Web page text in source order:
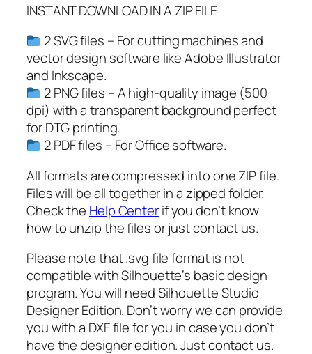
d
i
c
e
p
n
g
,
i
c
e
s
l
h
o
u
e
t
INSTANT DOWNLOAD IN A ZIP FILE
2 SVG files – For cutting machines and
vector design software like Adobe Illustrator
and Inkscape.
2 PNG files – A high-quality image (500
dpi) with a transparent background perfect
for DTG printing.
2 PDF files – For Office software.
All formats are compressed into one ZIP file.
Files will be all together in a zipped folder.
Check the Help Centerif you don’t know
how to unzip the files or just contact us.
Please note that .svg file format is not
compatible with Silhouette’s basic design
program. You will need Silhouette Studio
Designer Edition. Don’t worry we can provide
you with a DXF file for you in case you don’t
have the designer edition. Just contact us.